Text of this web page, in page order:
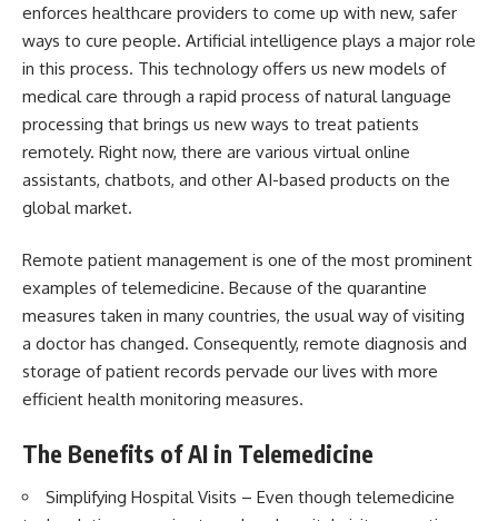
enforces healthcare providers to come up with new, safer
ways to cure people. Artificial intelligence plays a major role
in this process. This technology offers us new models of
medical care through a rapid process of natural language
processing that brings us new ways to treat patients
remotely. Right now, there are various virtual online
assistants, chatbots, and other AI-based products on the
global market.
Remote patient management is one of the most prominent
examples of telemedicine. Because of the quarantine
measures taken in many countries, the usual way of visiting
a doctor has changed. Consequently, remote diagnosis and
storage of patient records pervade our lives with more
efficient health monitoring measures.
The Benefits of AI in Telemedicine
Simplifying Hospital Visits – Even though telemedicine